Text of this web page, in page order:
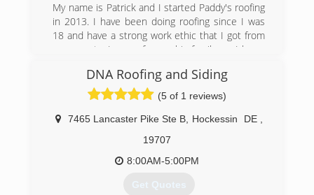
My name is Patrick and I started Paddy's roofing
in 2013. I have been doing roofing since I was
18 and have a strong work ethic that I got from
my parents. I come from a big family, so I know
goes a long way in this field of work. I make sure
the customer and my team are on the same
page at all times. We are a very respectful,
honest,and caring team, that always takes the
extra step to complete a project right, and on
time. When you choose Paddy's, you are not just
a customer...you are family!
(302) 388-3625
DNA Roofing and Siding
(5 of 1 reviews)
7465 Lancaster Pike Ste B, Hockessin DE
19707
8:00AM-5:00PM
Get Quotes